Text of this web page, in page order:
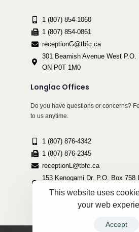
1 (807) 854-1060
1 (807) 854-0861
receptionG@tbfc.ca
301 Beamish Avenue West P.O.
ON P0T 1M0
Longlac Offices
Do you have questions or concerns?
to us anytime.
1 (807) 876-4342
1 (807) 876-2345
receptionL@tbfc.ca
153 Kenogami Dr. P.O. Box 758
2A0This website uses
your web
Accept